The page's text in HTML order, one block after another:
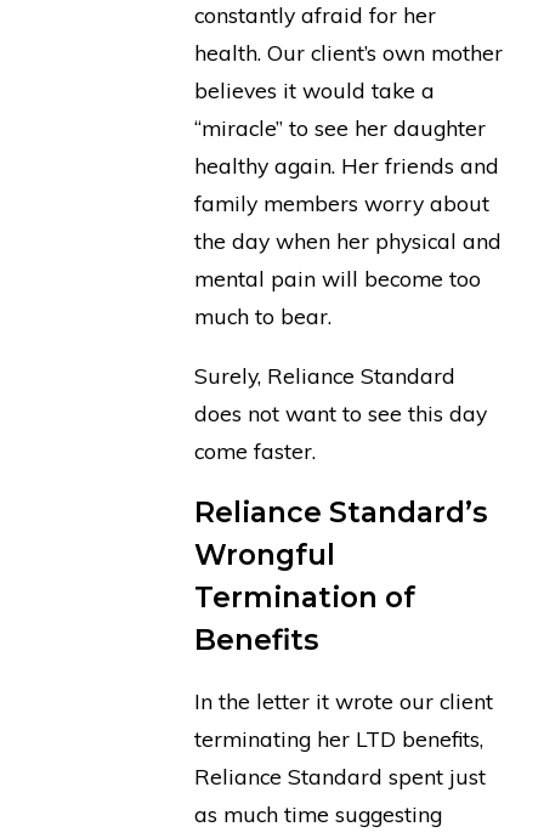
constantly afraid for her
health. Our client’s own mother
believes it would take a
“miracle” to see her daughter
healthy again. Her friends and
family members worry about
the day when her physical and
mental pain will become too
much to bear.
Surely, Reliance Standard
does not want to see this day
come faster.
Reliance Standard’s
Wrongful
Termination of
Benefits
In the letter it wrote our client
terminating her LTD benefits,
Reliance Standard spent just
as much time suggesting